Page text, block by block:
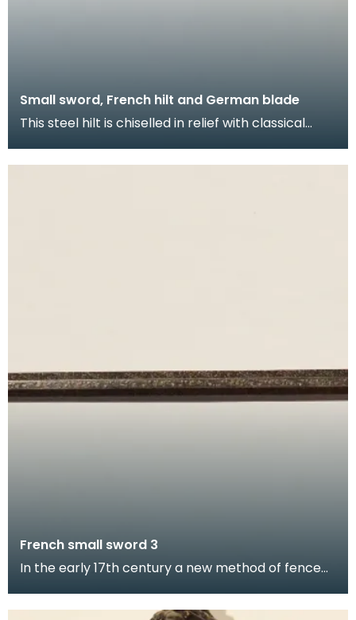
Small sword, French hilt and German blade
This steel hilt is chiselled in relief with classical
French small sword 3
In the early 17th century a new method of fence
swo